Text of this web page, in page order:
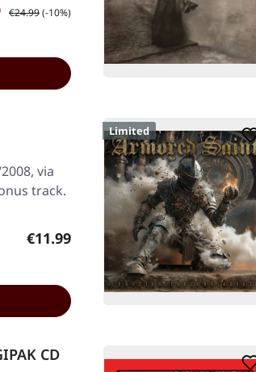
Regular price:
€24.99(-10%)
via
track.
Regular price:
€11.99
Limited
CD